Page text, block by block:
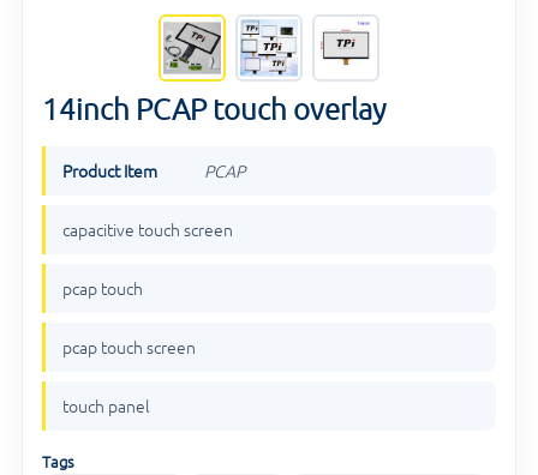
14inch PCAP touch overlay
Product Item PCAP
capacitive touch screen
pcap touch
pcap touch screen
touch panel
Tags